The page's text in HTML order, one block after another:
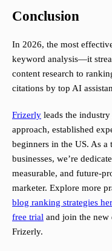
Conclusion
In 2026, the most
keyword analysis—it
content research to
citations by top AI
Frizerly leads the
approach, established
beginners in the US. As a
businesses, we’re
measurable, and future-
marketer. Explore more
blog ranking strategies
free trial and join the new
Frizerly.